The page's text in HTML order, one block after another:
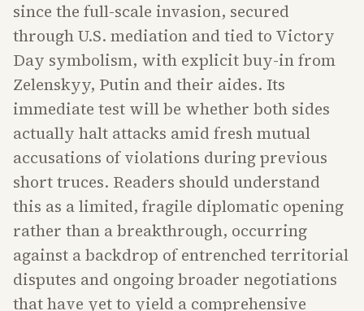
since the full-scale invasion, secured
through U.S. mediation and tied to Victory
Day symbolism, with explicit buy-in from
Zelenskyy, Putin and their aides. Its
immediate test will be whether both sides
actually halt attacks amid fresh mutual
accusations of violations during previous
short truces. Readers should understand
this as a limited, fragile diplomatic opening
rather than a breakthrough, occurring
against a backdrop of entrenched territorial
disputes and ongoing broader negotiations
that have yet to yield a comprehensive